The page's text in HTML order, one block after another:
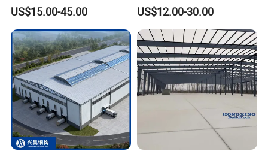
Modular Metal Framing Peb
Steel Structural Warehouse
for Industrial Use Roof
Hangar Hall Farm House
Villa Church
US$15.00-45.00
Steel Materials Steel
Structure Building
US$12.00-30.00